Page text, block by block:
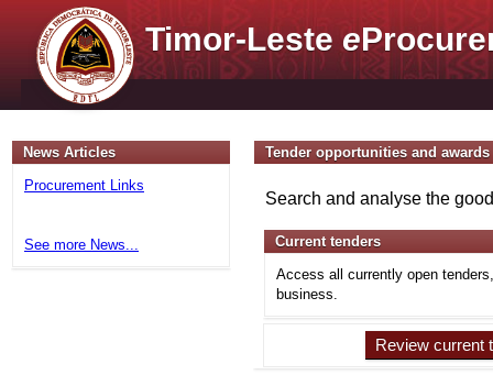
Timor-Lestee
News Articles
Procurement Links
See more News...
Tender opportunities and awards
Search and analyse the
Current tenders
Access all currently open
business.
Review current